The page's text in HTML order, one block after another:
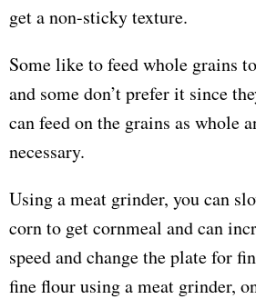
get a non-sticky texture.
Some like to feed whole grains
and some don’t prefer it since
can feed on the grains as whole
necessary.
Using a meat grinder, you can
corn to get cornmeal and can
speed and change the plate for
fine flour using a meat grinder,